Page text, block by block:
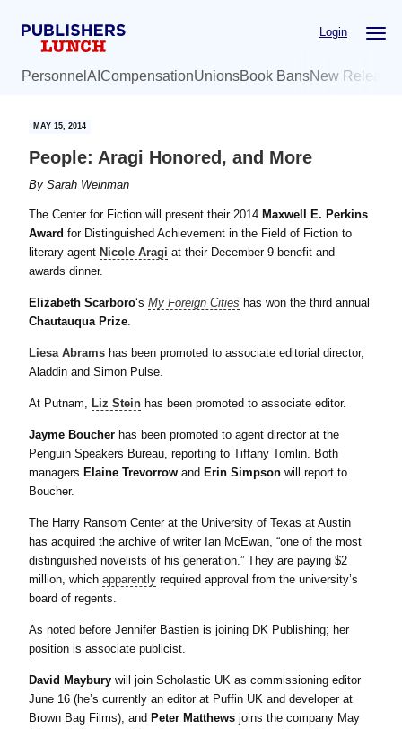
Login
Personnel AI CompensationUnionsBook BansNew
MAY 15, 2014
People: Aragi Honored, and More
BySarah Weinman
The Center for Fiction will present their 2014 Maxwell E. Perkins
Award for Distinguished Achievement in the Field of Fiction to
literary agent Nicole Aragi at their December 9 benefit and
awards dinner.
Elizabeth Scarboro‘sMy Foreign Cities has won the third annual
Chautauqua Prize.
Liesa Abrams has been promoted to associate editorial director,
Aladdin and Simon Pulse.
At Putnam, Liz Stein has been promoted to associate editor.
Jayme Boucher has been promoted to agent director at the
Penguin Speakers Bureau, reporting to Tiffany Tomlin. Both
managers Elaine Trevorrow and Erin Simpson will report to
Boucher.
The Harry Ransom Center at the University of Texas at Austin
has acquired the archive of writer Ian McEwan, “one of the most
distinguished novelists of his generation.” They are paying $2
million, whichapparently required approval from the university’s
board of regents.
As noted before Jennifer Bastien is joining DK Publishing; her
position is associate publicist.
David Maybury will join Scholastic UK as commissioning editor
June 16 (he’s currently an editor at Puffin UK and developer at
Brown Bag Films), and Peter Matthews joins the company May